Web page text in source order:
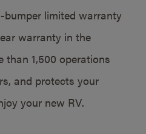
bumper limited warranty
warranty in the
than 1,500 operations
and protects your
your new RV.